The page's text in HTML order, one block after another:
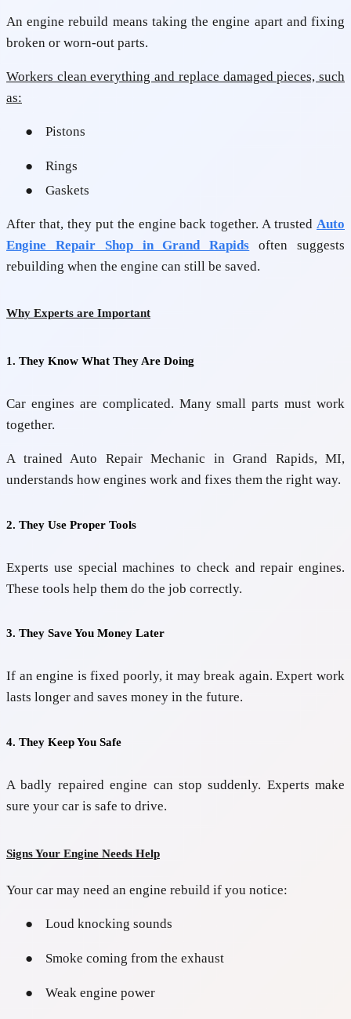
An engine rebuild means taking the engine apart and fixing
broken or worn-out parts.
Workers clean everything and replace damaged pieces, such
as:
● Pistons
●
Rings
●
Gaskets
After that, they put the engine back together. A trusted Auto
Engine Repair Shop in Grand Rapids often suggests
rebuilding when the engine can still be saved.
Why Experts are Important
1. They Know What They Are Doing
Car engines are complicated. Many small parts must work
together.
A trained Auto Repair Mechanic in Grand Rapids, MI,
understands how engines work and fixes them the right way.
2. They Use Proper Tools
Experts use special machines to check and repair engines.
These tools help them do the job correctly.
3. They Save You Money Later
If an engine is fixed poorly, it may break again. Expert work
lasts longer and saves money in the future.
4. They Keep You Safe
A badly repaired engine can stop suddenly. Experts make
sure your car is safe to drive.
Signs Your Engine Needs Help
Your car may need an engine rebuild if you notice:
● Loud knocking sounds
● Smoke coming from the exhaust
● Weak engine power